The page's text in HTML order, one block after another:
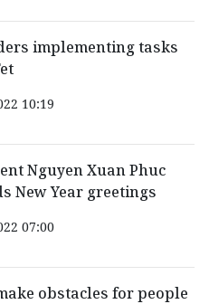
implementing tasks
10:19
Nguyen Xuan Phuc
New Year greetings
07:00
obstacles for people